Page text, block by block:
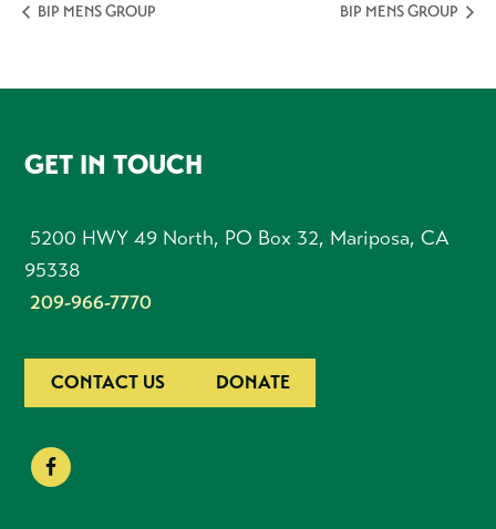
BIP MENS GROUP BIP MENS GROUP
FOOTER
GET IN TOUCH
5200 HWY 49 North, PO Box 32, Mariposa, CA
95338
209-966-7770
CONTACT US DONATE